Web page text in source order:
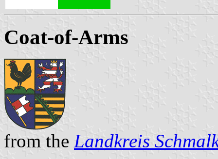
Coat-of-Arms
from the Landkreis